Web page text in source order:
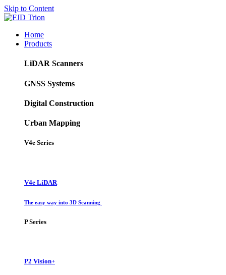
Skip to Content
Home
Products
LiDAR Scanners
GNSS Systems
Digital Construction
Urban Mapping
V4e Series
V4e LiDAR
The easy way into 3D Scanning
P Series
P2 Vision+